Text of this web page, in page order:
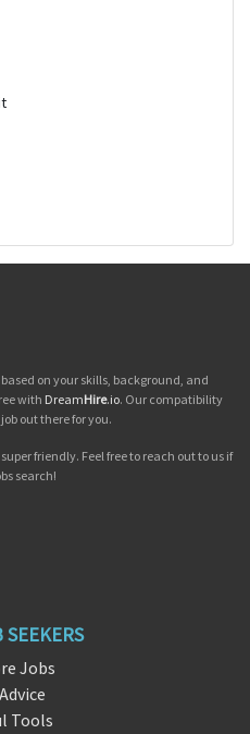
on your skills, background, and
with DreamHire.io. Our compatibility
out there for you.
friendly. Feel free to reach out to us if
search!
SEEKERS
Jobs
Tools